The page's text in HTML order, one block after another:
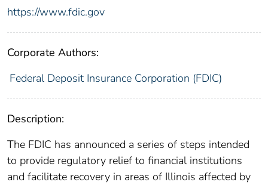
https://www.fdic.gov
Corporate Authors:
Federal Deposit Insurance Corporation (FDIC)
Description:
The FDIC has announced a series of steps intended
to provide regulatory relief to financial institutions
and facilitate recovery in areas of Illinois affected by